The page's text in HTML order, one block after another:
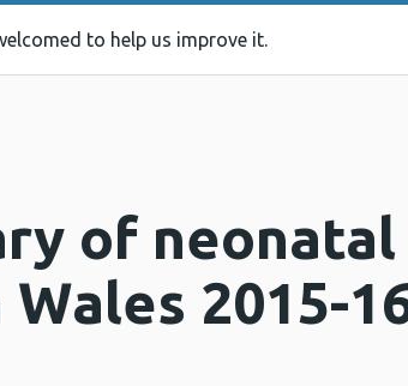
to help us improve it.
of
2015-